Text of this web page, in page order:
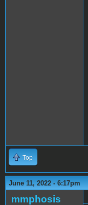
Top
June 11, 2022 - 6:17pm
mmphosis